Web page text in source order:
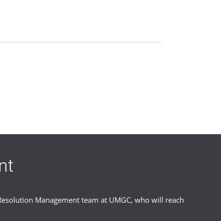
We review each case carefully
to academic life. Returning
Management team at UMGC, who will reach